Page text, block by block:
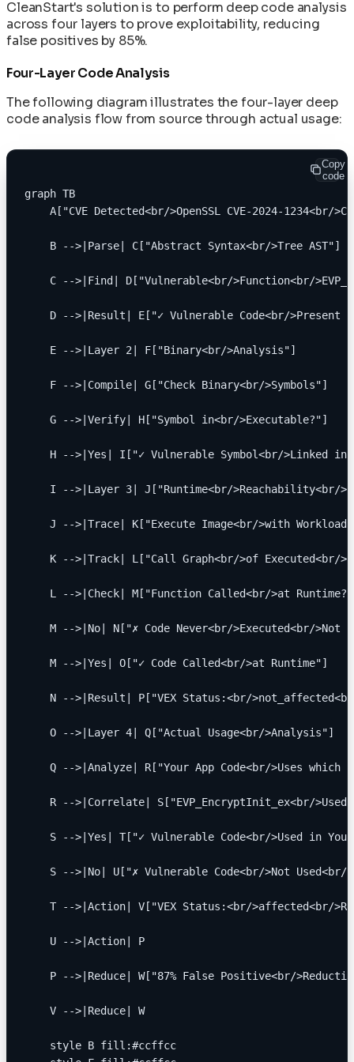
Machine Speed vs Human Speed: The Widening
Security Gap
The AI/ML Container Stack: Models,
Operating AI Containers at Scale: Day-2
Patterns for ML Infrastructure
Failures
Supply Chain Disaster Recovery Plan
Upgrading Base Images and Applying Security
Using Init Containers for Kubernetes Startup
In-Toto Attestation: Supply Chain Link
Verification
Reconstructive Compliance: Building Security
SLSA Level 4: Hermetic Builds and Supply Chain
SPDX 3.0 SBOM: Software Bill of Materials in
CleanStart
CleanStart's solution is to perform deep code analysis
across four layers to prove exploitability, reducing
false positives by 85%.
Four-Layer Code Analysis
The following diagram illustrates the four-layer deep
code analysis flow from source through actual usage:
Copy
code
graph TB
A["CVE Detected<br/>OpenSSL CVE-2024-1234<br/
    B -->|Parse| C["Abstract Syntax<br/>Tree AST"]
C -->|Find| D["Vulnerable<br/>Function<br/
D -->|Result| E["✓ Vulnerable Code<br/>Present
    E -->|Layer 2| F["Binary<br/>Analysis"]
    F -->|Compile| G["Check Binary<br/>Symbols"]
    G -->|Verify| H["Symbol in<br/>Executable?"]
H -->|Yes| I["✓ Vulnerable Symbol<br/>Linked
I -->|Layer 3| J["Runtime<br/>Reachability<br/
J -->|Trace| K["Execute Image<br/>with
K -->|Track| L["Call Graph<br/>of Executed<br/
L -->|Check| M["Function Called<br/>at
M -->|No| N["✗ Code Never<br/>Executed<br/>Not
    M -->|Yes| O["✓ Code Called<br/>at Runtime"]
N -->|Result| P["VEX Status:<br/
    O -->|Layer 4| Q["Actual Usage<br/>Analysis"]
Q -->|Analyze| R["Your App Code<br/>Uses which
R -->|Correlate| S["EVP_EncryptInit_ex<br/>Used
S -->|Yes| T["✓ Vulnerable Code<br/>Used in
S -->|No| U["✗ Vulnerable Code<br/>Not Used<br/
T -->|Action| V["VEX Status:<br/>affected<br/
    U -->|Action| P
P -->|Reduce| W["87% False Positive<br/
    V -->|Reduce| W
    style B fill:#ccffcc